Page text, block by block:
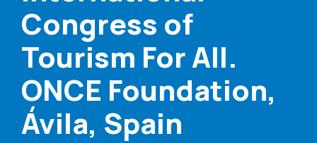
Congress of
Tourism For All.
ONCE Foundation,
Ávila, Spain